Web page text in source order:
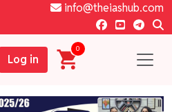
info@theiashub.com
Log in
0